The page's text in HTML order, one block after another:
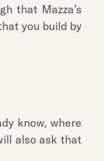
that Mazza’s
you build by
know, where
also ask that